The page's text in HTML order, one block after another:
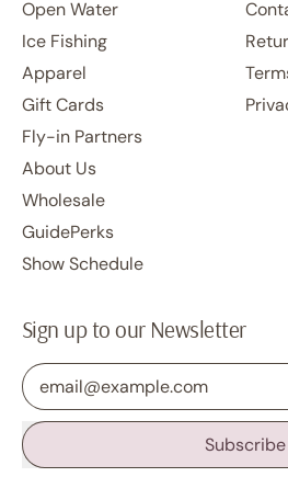
Open Water
Ice Fishing
Apparel
Gift Cards
Fly-in Partners
About Us
Wholesale
GuidePerks
Show Schedule
Sign up to our Newsletter
Email Address
Subscribe